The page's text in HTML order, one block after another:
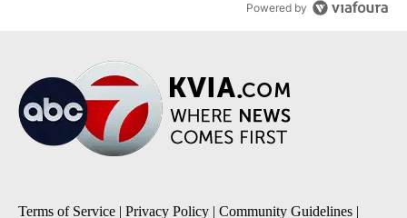
Powered by
Terms of Service | Privacy Policy | Community Guidelines |